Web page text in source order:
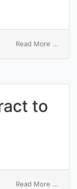
Read More ...
to
Read More ...